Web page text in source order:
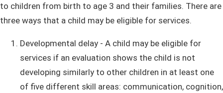
to children from birth to age 3 and their families. There are
three ways that a child may be eligible for services.
Developmental delay - A child may be eligible for
services if an evaluation shows the child is not
developing similarly to other children in at least one
of five different skill areas: communication, cognition,